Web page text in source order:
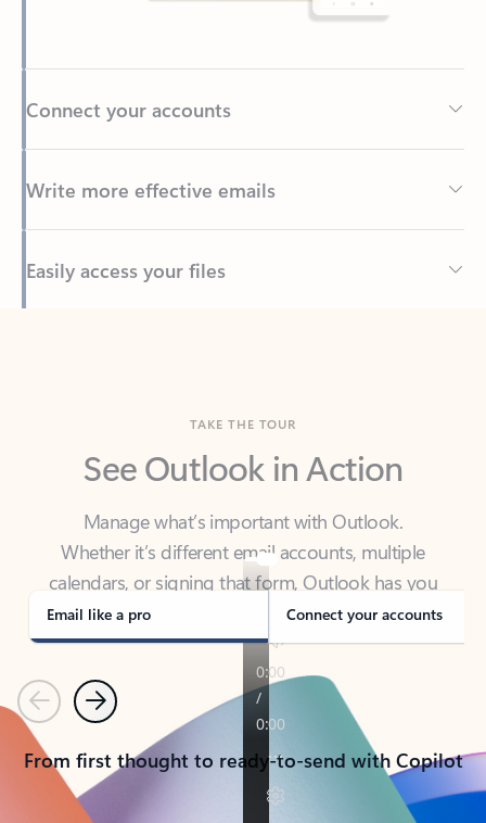
Back to tabs
See Outlook in Action
Manage what’s important with Outlook.
calendars, or signing that form, Outlook has you
covered - at home, for work, or on-the-go.
Email like a pro Connect your accounts
PreviousNext
From first thought to ready-to-send with Copilot